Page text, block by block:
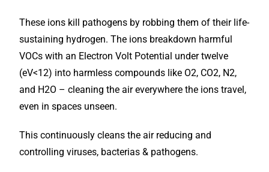
These ions kill pathogens by robbing them of their life-
sustaining hydrogen. The ions breakdown harmful
VOCs with an Electron Volt Potential under twelve
(eV<12) into harmless compounds like O2, CO2, N2,
and H2O – cleaning the air everywhere the ions travel,
even in spaces unseen.
This continuously cleans the air reducing and
controlling viruses, bacterias & pathogens.